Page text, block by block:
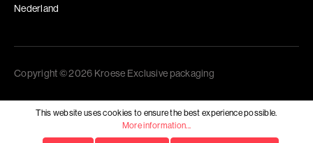
Nederland
Copyright © 2026 Kroese Exclusive packaging
This website uses cookies to ensure the best experience possible.
More information...